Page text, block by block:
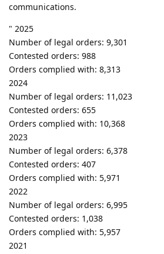
communications.
" 2025
Number of legal orders: 9,301
Contested orders: 988
Orders complied with: 8,313
2024
Number of legal orders: 11,023
Contested orders: 655
Orders complied with: 10,368
2023
Number of legal orders: 6,378
Contested orders: 407
Orders complied with: 5,971
2022
Number of legal orders: 6,995
Contested orders: 1,038
Orders complied with: 5,957
2021